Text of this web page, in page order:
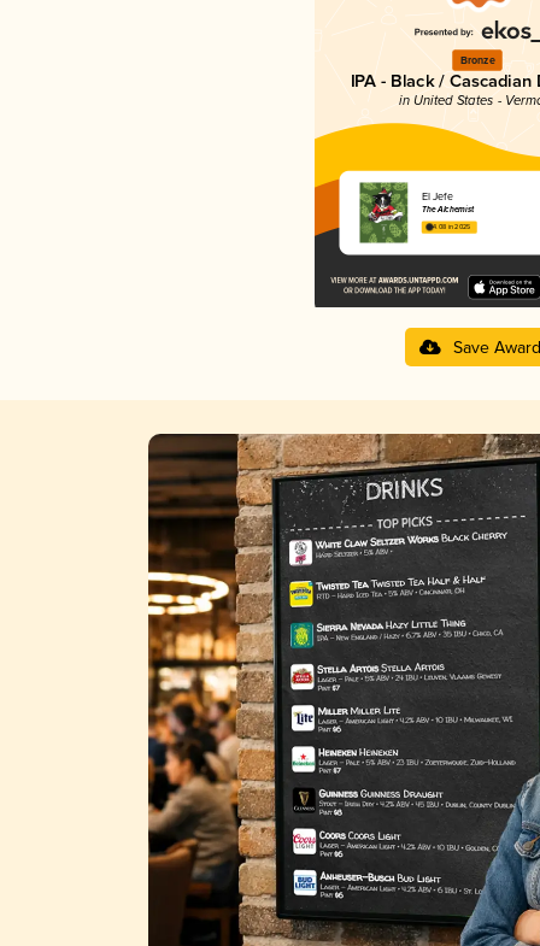
Bronze
IPA - Black / Cascadian
in United States -
El Jefe
The Alchemist
4.08 in 2025
Save Award